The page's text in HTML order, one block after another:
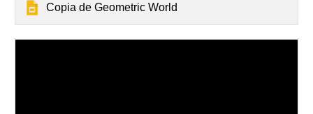
Copia de Geometric World